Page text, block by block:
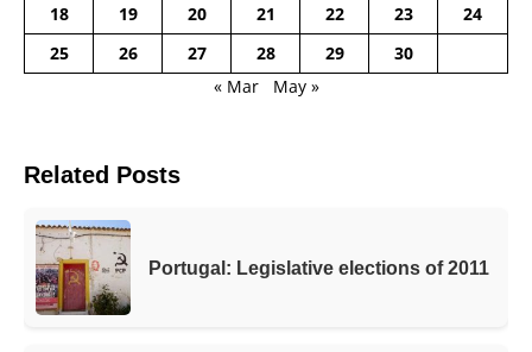
18
19 20 21 22 23
24
25
26 27 28 29
30
« Mar
May »
Related Posts
Portugal: Legislative elections of 2011